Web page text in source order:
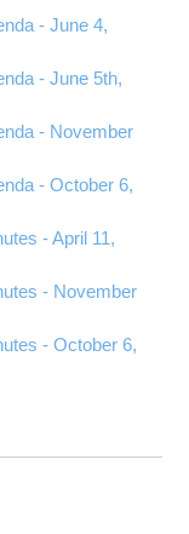
- June 4,
- June 5th,
- November
- October 6,
- April 11,
- November
- October 6,